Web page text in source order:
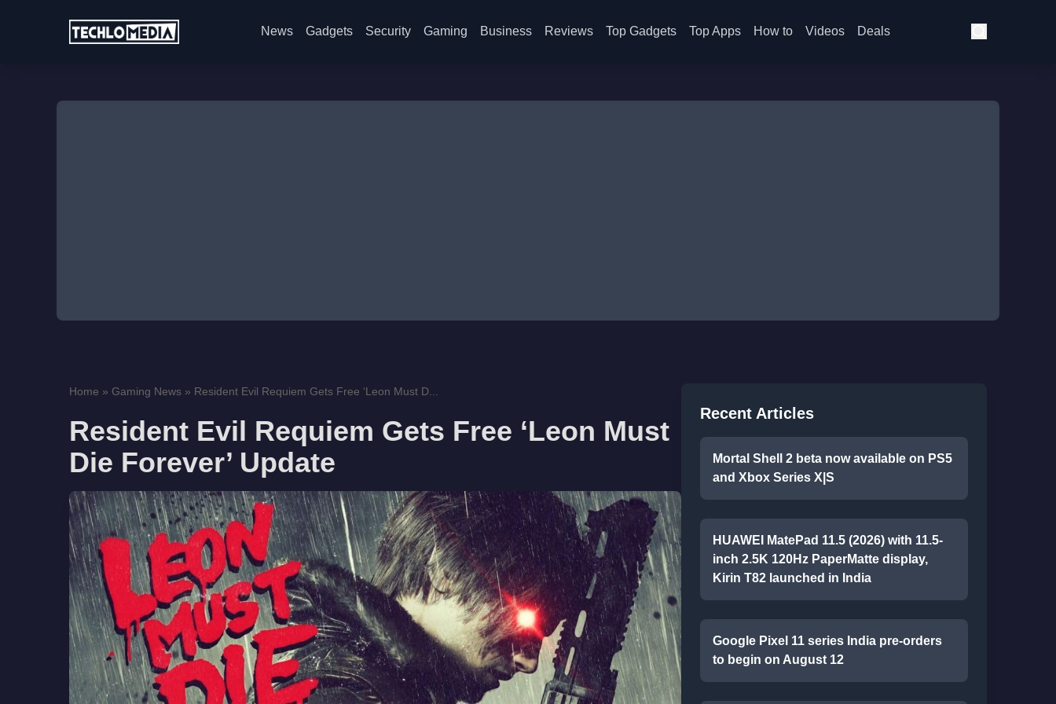
News Gadgets Security Gaming Business Reviews Top Gadgets Top Apps How to Videos Deals
Home » Gaming News » Resident Evil Requiem Gets Free ‘Leon Must D...
Resident Evil Requiem Gets Free ‘Leon Must
Die Forever’ Update
Recent Articles
Mortal Shell 2 beta now available on PS5
and Xbox Series X|S
HUAWEI MatePad 11.5 (2026) with 11.5-
inch 2.5K 120Hz PaperMatte display,
Kirin T82 launched in India
Google Pixel 11 series India pre-orders
to begin on August 12